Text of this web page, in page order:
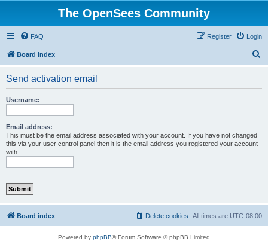
The OpenSees Community
FAQ Login
Register
Board index
Send activation email
Username:
Email address:
This must be the email address associated with your account. If you have not changed
this via your user control panel then it is the email address you registered your account
with.
Board index All times are UTC-08:00
Delete cookies
Powered by phpBB® Forum Software © phpBB Limited